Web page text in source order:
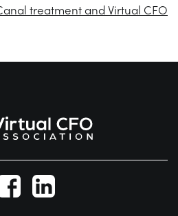
treatment and Virtual CFO